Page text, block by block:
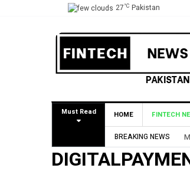
27°C Pakistan
Must Read HOME FINTECH
BREAKING NEWS
MCB